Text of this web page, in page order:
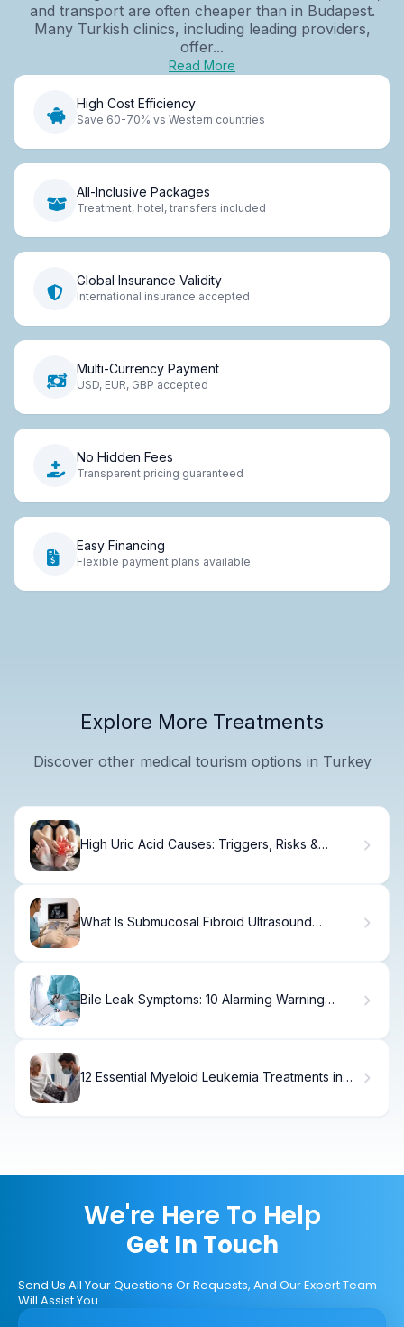
and transport are often cheaper than in Budapest.
Many Turkish clinics, including leading providers,
offer...
Read More
High Cost Efficiency
Save 60-70% vs Western countries
All-Inclusive Packages
Treatment, hotel, transfers included
Global Insurance Validity
International insurance accepted
Multi-Currency Payment
USD, EUR, GBP accepted
No Hidden Fees
Transparent pricing guaranteed
Easy Financing
Flexible payment plans available
Explore More Treatments
Discover other medical tourism options in Turkey
High Uric Acid Causes: Triggers, Risks &
What Is Submucosal Fibroid Ultrasound
Bile Leak Symptoms: 10 Alarming Warning
12 Essential Myeloid Leukemia Treatments in
We're Here To Help
Get In Touch
Send Us All Your Questions Or Requests, And Our Expert Team
Will Assist You.